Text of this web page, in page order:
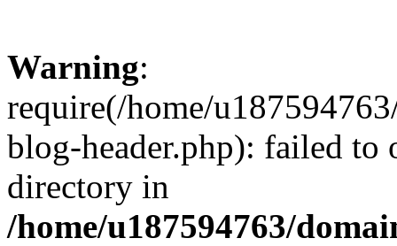
Warning:
require(/home/
blog-header.php): failed to
directory in
/home/u187594763/